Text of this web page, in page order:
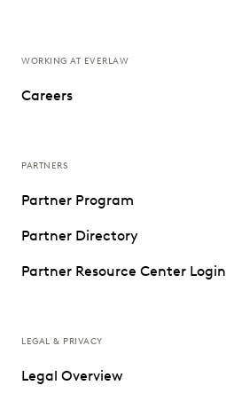
WORKING AT EVERLAW
Careers
PARTNERS
Partner Program
Partner Directory
Partner Resource Center Login
LEGAL & PRIVACY
Legal Overview